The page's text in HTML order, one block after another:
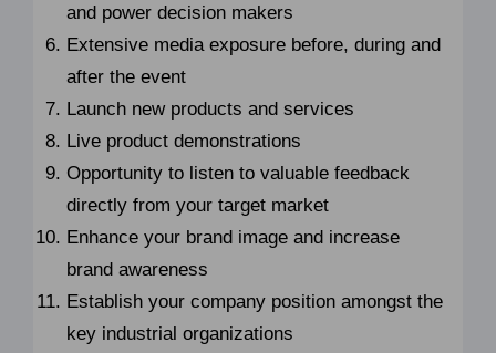
and power decision makers
Extensive media exposure before, during and
after the event
Launch new products and services
Live product demonstrations
Opportunity to listen to valuable feedback
directly from your target market
Enhance your brand image and increase
brand awareness
Establish your company position amongst the
key industrial organizations